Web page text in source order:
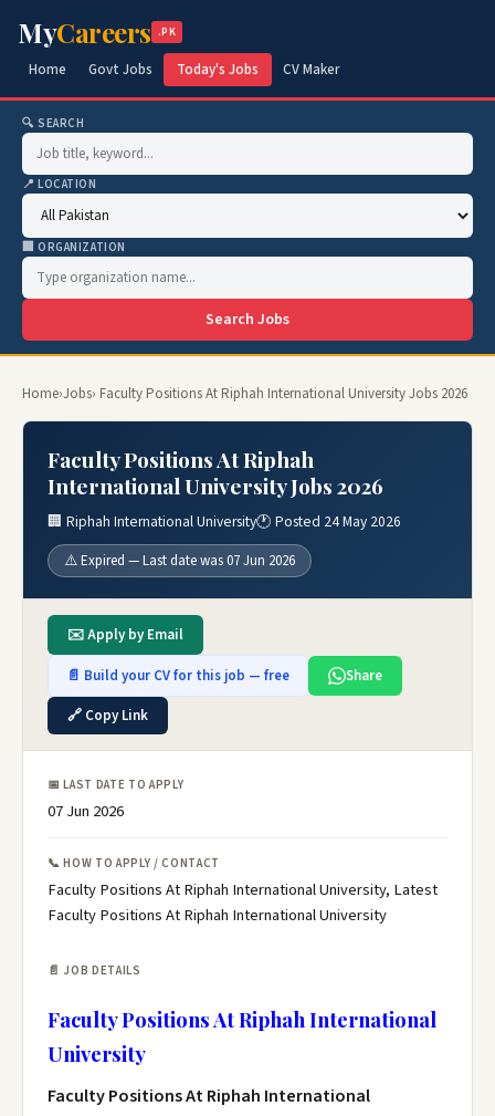
MyCareers .PK
Home Govt Jobs Today's Jobs CV Maker
🔍 SEARCH
📍 LOCATION
🏢 ORGANIZATION
Search Jobs
Home›Jobs› Faculty Positions At Riphah International University Jobs 2026
Faculty Positions At Riphah
International University Jobs 2026
🏢 Riphah International University🕐 Posted 24 May 2026
⚠️ Expired — Last date was 07 Jun 2026
✉️ Apply by Email
📄 Build your CV for this job — free
Share
🔗 Copy Link
📅 LAST DATE TO APPLY
07 Jun 2026
📞 HOW TO APPLY / CONTACT
Faculty Positions At Riphah International University, Latest
Faculty Positions At Riphah International University
📄 JOB DETAILS
Faculty Positions At Riphah International
University
Faculty Positions At Riphah International